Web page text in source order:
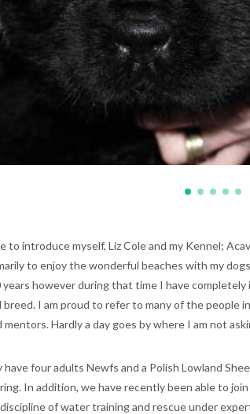
to introduce myself, Liz Cole and my Kennel;
to enjoy the wonderful beaches with my
years however during that time I have completely
I am proud to refer to many of the people
Hardly a day goes by where I am not
have four adults Newfs and a Polish Lowland
In addition, we have recently been able to
of water training and rescue under